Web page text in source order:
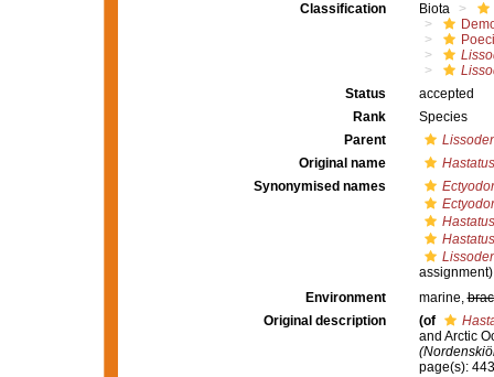
Classification
Biota
Status
accepted
Rank
Species
Parent
Original name
Synonymised names
assignment)
Environment
marine,
Original description
(of
and Arctic
page(s):